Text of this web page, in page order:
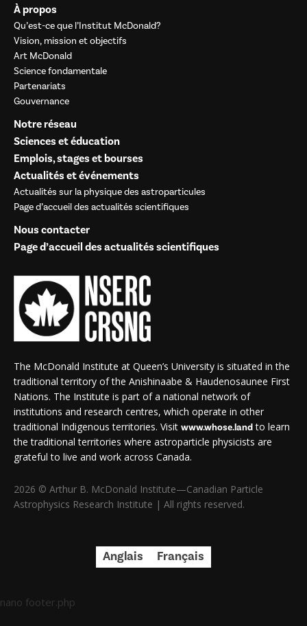
À propos
Qu’est-ce que l’Institut McDonald?
Vision, mission et objectifs
Art McDonald
Science fondamentale
Partenariats
Gouvernance
Notre réseau
Sciences et éducation
Emplois, stages et bourses
Actualités et événements
Actualités sur la physique des astroparticules
Page d’accueil des actualités scientifiques
Nous contacter
Page d’accueil des actualités scientifiques
The McDonald Institute at Queen’s University is situated in the
traditional territory of the Anishinaabe & Haudenosaunee First
Nations. The Institute is part of a national network of
institutions and research centres, which operate in other
traditional Indigenous territories. Visit www.whose.landto learn
the traditional territories where astroparticle physicists are
grateful to live and work across Canada.
2026 © Arthur B. McDonald Institute—Canadian Particle
Astrophysics Research Institute | All rights reserved.
Anglais Français
nano footer.php